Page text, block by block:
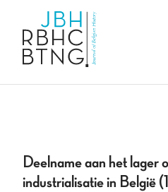
Deelname aan het lager
industrialisatie in België